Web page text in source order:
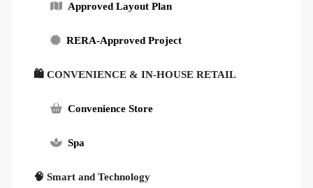
Approved Layout Plan
RERA-Approved Project
🛍 CONVENIENCE & IN-HOUSE RETAIL
Convenience Store
Spa
🧠 Smart and Technology